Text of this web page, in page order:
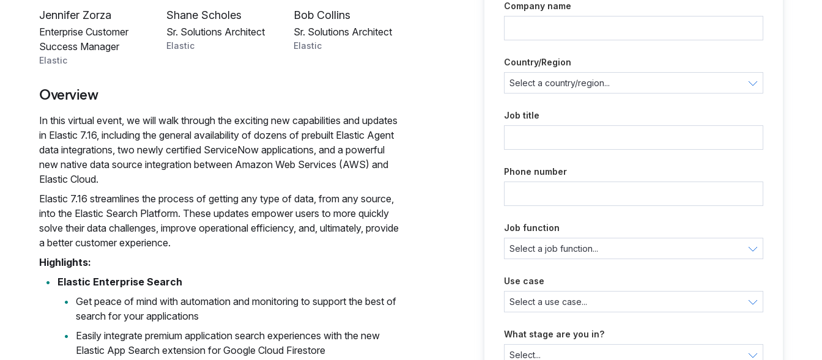
Jennifer Zorza
Enterprise Customer
Success Manager
Elastic
Shane Scholes
Sr. Solutions Architect
Elastic
Bob Collins
Sr. Solutions Architect
Elastic
Overview
In this virtual event, we will walk through the exciting new capabilities and updates
in Elastic 7.16, including the general availability of dozens of prebuilt Elastic Agent
data integrations, two newly certified ServiceNow applications, and a powerful
new native data source integration between Amazon Web Services (AWS) and
Elastic Cloud.
Elastic 7.16 streamlines the process of getting any type of data, from any source,
into the Elastic Search Platform. These updates empower users to more quickly
solve their data challenges, improve operational efficiency, and, ultimately, provide
a better customer experience.
Highlights:
Elastic Enterprise Search
Get peace of mind with automation and monitoring to support the best of
search for your applications
Easily integrate premium application search experiences with the new
Elastic App Search extension for Google Cloud Firestore
Company name
Country/Region
Job title
Phone number
Job function
Use case
What stage are you in?